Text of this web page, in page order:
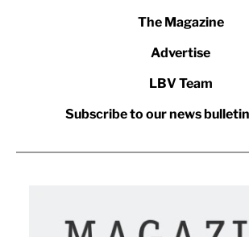
The Magazine
Advertise
LBV Team
Subscribe to our news